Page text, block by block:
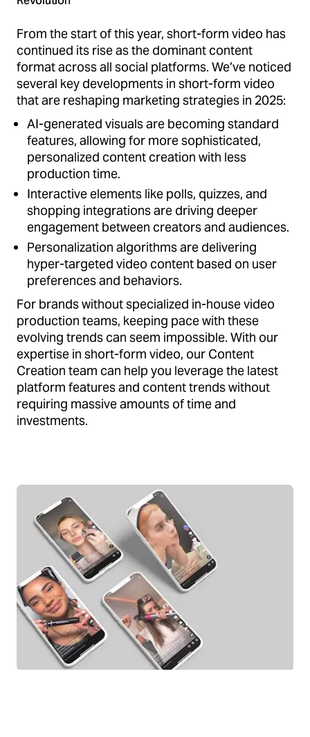
From the start of this year, short-form video has
continued its rise as the dominant content
format across all social platforms. We’ve noticed
several key developments in short-form video
that are reshaping marketing strategies in 2025:
AI-generated visuals are becoming standard
features, allowing for more sophisticated,
personalized content creation with less
production time.
Interactive elements like polls, quizzes, and
shopping integrations are driving deeper
engagement between creators and audiences.
Personalization algorithms are delivering
hyper-targeted video content based on user
preferences and behaviors.
For brands without specialized in-house video
production teams, keeping pace with these
evolving trends can seem impossible. With our
expertise in short-form video, our Content
Creation team can help you leverage the latest
platform features and content trends without
requiring massive amounts of time and
investments.